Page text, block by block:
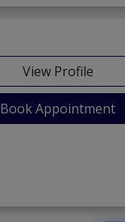
View Profile
Book Appointment